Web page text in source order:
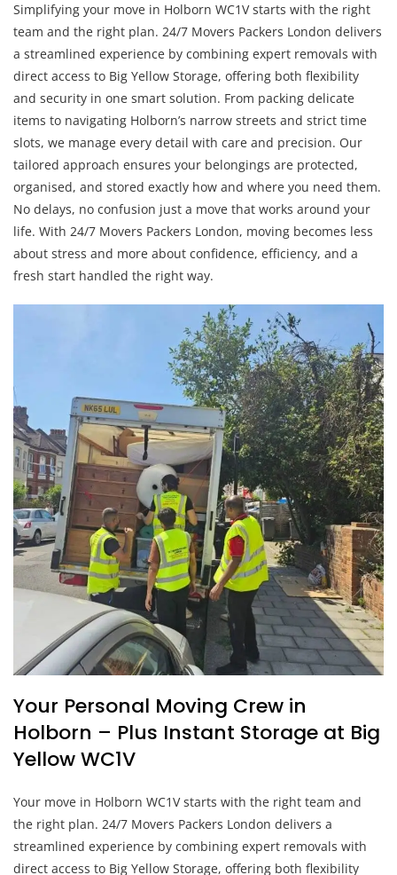
Simplifying your move in Holborn WC1V starts with the right
team and the right plan. 24/7 Movers Packers London delivers
a streamlined experience by combining expert removals with
direct access to Big Yellow Storage, offering both flexibility
and security in one smart solution. From packing delicate
items to navigating Holborn’s narrow streets and strict time
slots, we manage every detail with care and precision. Our
tailored approach ensures your belongings are protected,
organised, and stored exactly how and where you need them.
No delays, no confusion just a move that works around your
life. With 24/7 Movers Packers London, moving becomes less
about stress and more about confidence, efficiency, and a
fresh start handled the right way.
Your Personal Moving Crew in
Holborn – Plus Instant Storage at Big
Yellow WC1V
Your move in Holborn WC1V starts with the right team and
the right plan. 24/7 Movers Packers London delivers a
streamlined experience by combining expert removals with
direct access to Big Yellow Storage, offering both flexibility